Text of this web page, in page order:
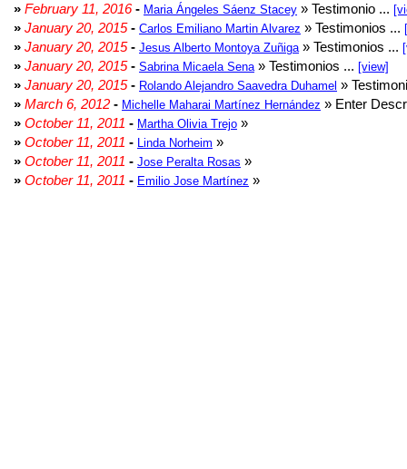
» February 11, 2016- Maria Ángeles Sáenz Stacey » Testimonio ...
» January 20, 2015- Carlos Emiliano Martin Alvarez » Testimonios ...
» January 20, 2015- Jesus Alberto Montoya Zuñiga » Testimonios ...
» January 20, 2015- Sabrina Micaela Sena » Testimonios ... [view]
» January 20, 2015- Rolando Alejandro Saavedra Duhamel »
» March 6, 2012 - Michelle Maharai Martínez Hernández » Enter
» October 11, 2011 - Martha Olivia Trejo »
» October 11, 2011 - Linda Norheim »
» October 11, 2011 - Jose Peralta Rosas »
» October 11, 2011 - Emilio Jose Martínez »